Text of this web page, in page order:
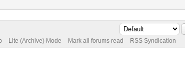
Lite (Archive) Mode Mark all forums read RSS Syndication